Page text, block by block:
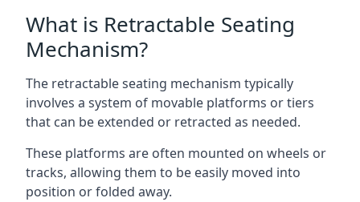
What is Retractable Seating
Mechanism?
The retractable seating mechanism typically
involves a system of movable platforms or tiers
that can be extended or retracted as needed.
These platforms are often mounted on wheels or
tracks, allowing them to be easily moved into
position or folded away.